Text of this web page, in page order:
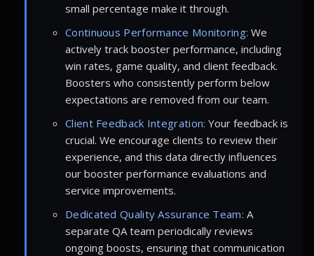
small percentage make it through.
Continuous Performance Monitoring: We
actively track booster performance, including
win rates, game quality, and client feedback.
Boosters who consistently perform below
expectations are removed from our team.
Client Feedback Integration: Your feedback is
crucial. We encourage clients to review their
experience, and this data directly influences
our booster performance evaluations and
service improvements.
Dedicated Quality Assurance Team: A
separate QA team periodically reviews
ongoing boosts, ensuring that communication